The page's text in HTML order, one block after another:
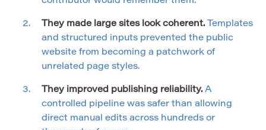
They made large sites look coherent. Templates
and structured inputs prevented the public
website from becoming a patchwork of
unrelated page styles.
They improved publishing reliability. A
controlled pipeline was safer than allowing
direct manual edits across hundreds or